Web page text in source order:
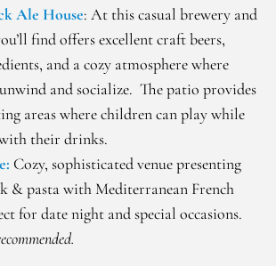
Ale House: At this casual brewery and
find offers excellent craft beers,
and a cozy atmosphere where
and socialize. The patio provides
areas where children can play while
their drinks.
Cozy, sophisticated venue presenting
& pasta with Mediterranean French
for date night and special occasions.